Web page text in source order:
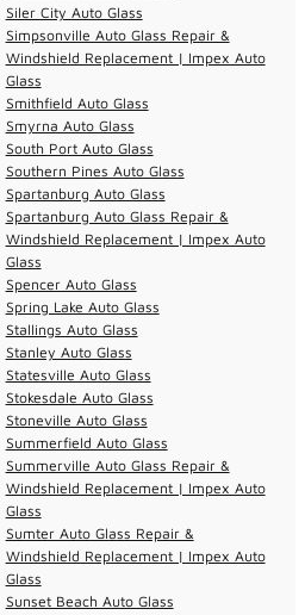
Siler City Auto Glass
Simpsonville Auto Glass Repair &
Windshield Replacement | Impex Auto
Glass
Smithfield Auto Glass
Smyrna Auto Glass
South Port Auto Glass
Southern Pines Auto Glass
Spartanburg Auto Glass
Spartanburg Auto Glass Repair &
Windshield Replacement | Impex Auto
Glass
Spencer Auto Glass
Spring Lake Auto Glass
Stallings Auto Glass
Stanley Auto Glass
Statesville Auto Glass
Stokesdale Auto Glass
Stoneville Auto Glass
Summerfield Auto Glass
Summerville Auto Glass Repair &
Windshield Replacement | Impex Auto
Glass
Sumter Auto Glass Repair &
Windshield Replacement | Impex Auto
Glass
Sunset Beach Auto Glass